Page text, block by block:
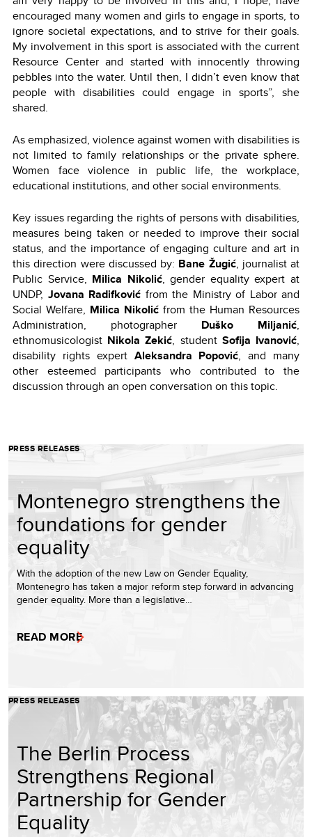
encouraged many women and girls to engage in sports, to
ignore societal expectations, and to strive for their goals.
My involvement in this sport is associated with the current
Resource Center and started with innocently throwing
pebbles into the water. Until then, I didn’t even know that
people with disabilities could engage in sports”, she
shared.
As emphasized, violence against women with disabilities is
not limited to family relationships or the private sphere.
Women face violence in public life, the workplace,
educational institutions, and other social environments.
Key issues regarding the rights of persons with disabilities,
measures being taken or needed to improve their social
status, and the importance of engaging culture and art in
this direction were discussed by: Bane Žugić, journalist at
Public Service, Milica Nikolić, gender equality expert at
UNDP, Jovana Radifković from the Ministry of Labor and
Social Welfare, Milica Nikolić from the Human Resources
Administration, photographer Duško Miljanić,
ethnomusicologist Nikola Zekić, student Sofija Ivanović,
disability rights expert Aleksandra Popović, and many
other esteemed participants who contributed to the
discussion through an open conversation on this topic.
PRESS RELEASES
Montenegro strengthens the
foundations for gender
equality
With the adoption of the new Law on Gender Equality,
Montenegro has taken a major reform step forward in advancing
gender equality. More than a legislative…
READ MORE
PRESS RELEASES
The Berlin Process
Strengthens Regional
Partnership for Gender
Equality